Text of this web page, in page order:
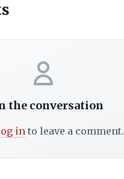
the conversation
into leave a comment.